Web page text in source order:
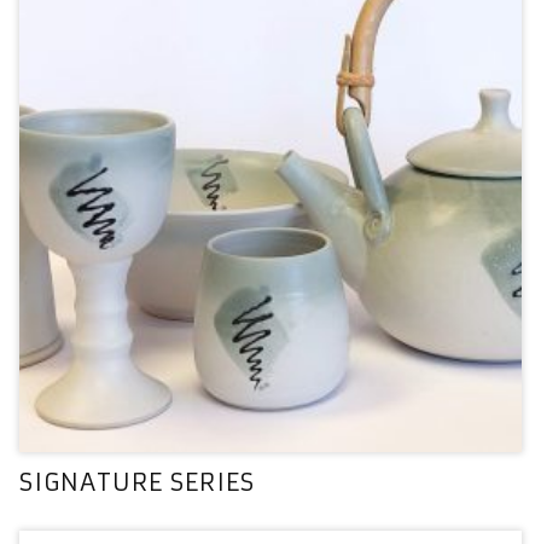
SIGNATURE SERIES